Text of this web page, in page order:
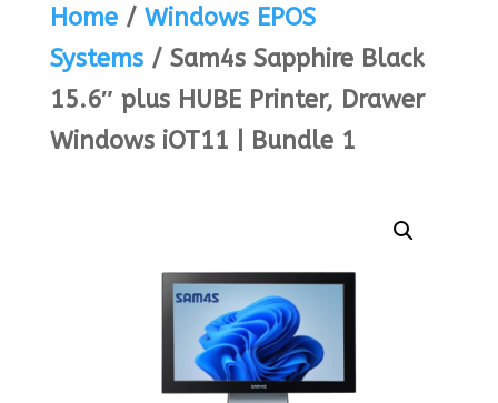
Home/ Windows EPOS
Systems/ Sam4s Sapphire Black
15.6″ plus HUBE Printer, Drawer
Windows iOT11 | Bundle 1